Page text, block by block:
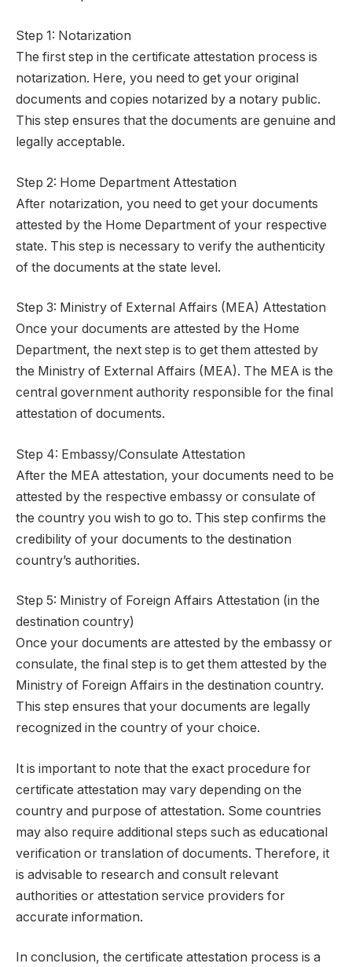
Step 1: Notarization
The first step in the certificate attestation process is
notarization. Here, you need to get your original
documents and copies notarized by a notary public.
This step ensures that the documents are genuine and
legally acceptable.
Step 2: Home Department Attestation
After notarization, you need to get your documents
attested by the Home Department of your respective
state. This step is necessary to verify the authenticity
of the documents at the state level.
Step 3: Ministry of External Affairs (MEA) Attestation
Once your documents are attested by the Home
Department, the next step is to get them attested by
the Ministry of External Affairs (MEA). The MEA is the
central government authority responsible for the final
attestation of documents.
Step 4: Embassy/Consulate Attestation
After the MEA attestation, your documents need to be
attested by the respective embassy or consulate of
the country you wish to go to. This step confirms the
credibility of your documents to the destination
country’s authorities.
Step 5: Ministry of Foreign Affairs Attestation (in the
destination country)
Once your documents are attested by the embassy or
consulate, the final step is to get them attested by the
Ministry of Foreign Affairs in the destination country.
This step ensures that your documents are legally
recognized in the country of your choice.
It is important to note that the exact procedure for
certificate attestation may vary depending on the
country and purpose of attestation. Some countries
may also require additional steps such as educational
verification or translation of documents. Therefore, it
is advisable to research and consult relevant
authorities or attestation service providers for
accurate information.
In conclusion, the certificate attestation process is a